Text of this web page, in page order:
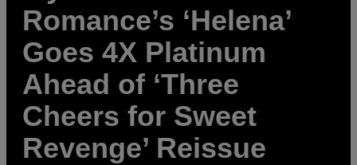
Romance’s ‘Helena’
Goes 4X Platinum
Ahead of ‘Three
Cheers for Sweet
Revenge’ Reissue